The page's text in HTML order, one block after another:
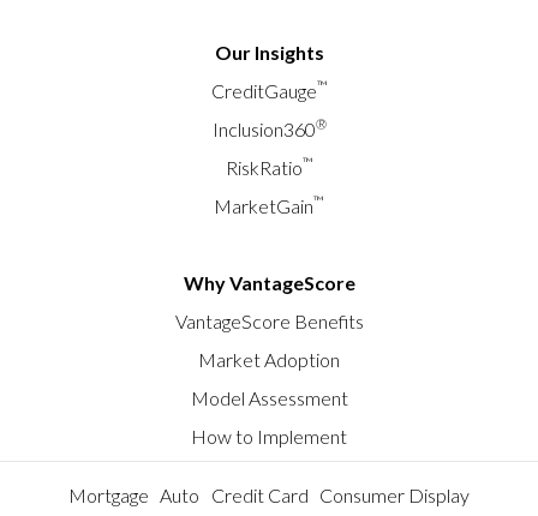
Our Insights
CreditGauge™
Inclusion360®
RiskRatio™
MarketGain™
Why VantageScore
VantageScore Benefits
Market Adoption
Model Assessment
How to Implement
Mortgage Auto Credit Card Consumer Display